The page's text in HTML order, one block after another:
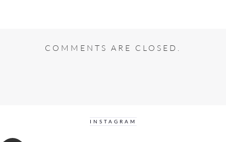
COMMENTS ARE CLOSED.
INSTAGRAM